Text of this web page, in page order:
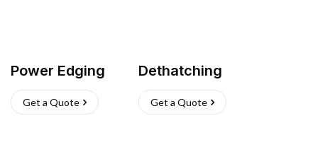
Power Edging
Get a Quote
Dethatching
Get a Quote